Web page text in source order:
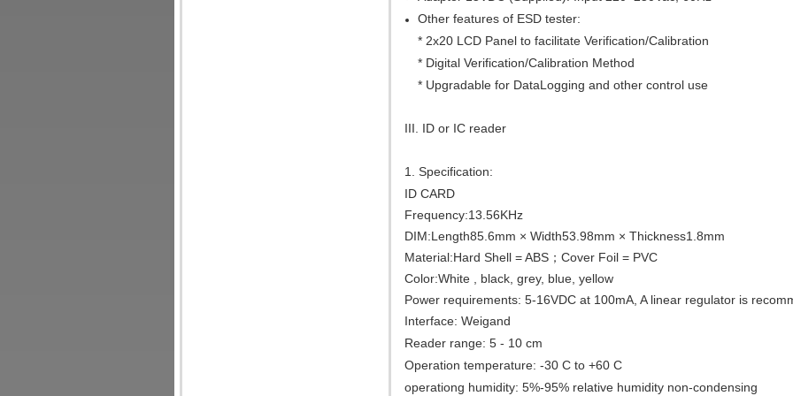
Other features of ESD tester:
* 2x20 LCD Panel to facilitate Verification/Calibration
* Digital Verification/Calibration Method
* Upgradable for DataLogging and other control use
III. ID or IC reader
1. Specification:
ID CARD
Frequency:13.56KHz
DIM:Length85.6mm × Width53.98mm × Thickness1.8mm
Material:Hard Shell = ABS；Cover Foil = PVC
Color:White , black, grey, blue, yellow
Power requirements: 5-16VDC at 100mA, A linear regulator is
Interface: Weigand
Reader range: 5 - 10 cm
Operation temperature: -30 C to +60 C
operationg humidity: 5%-95% relative humidity non-condensing